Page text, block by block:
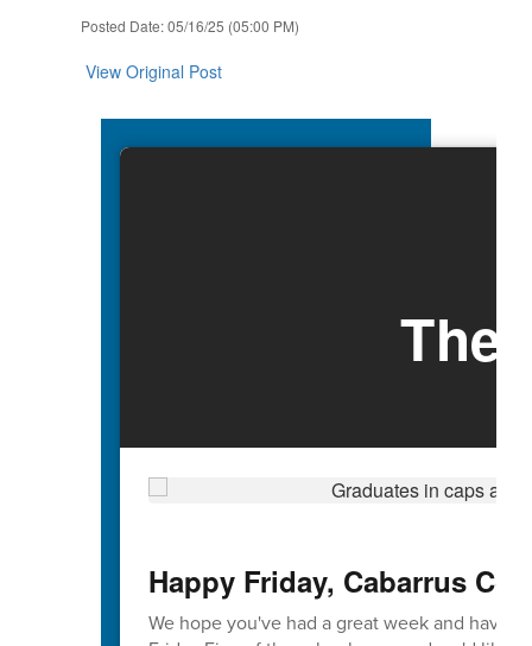
Posted Date: 05/16/25 (05:00 PM)
View Original Post
The
Happy Friday, Cabarrus
We hope you've had a great week and have